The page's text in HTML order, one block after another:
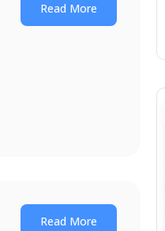
Read More
Read More